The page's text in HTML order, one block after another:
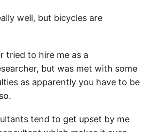
well, but bicycles are
tried to hire me as a
but was met with some
as apparently you have to be
tend to get upset by me